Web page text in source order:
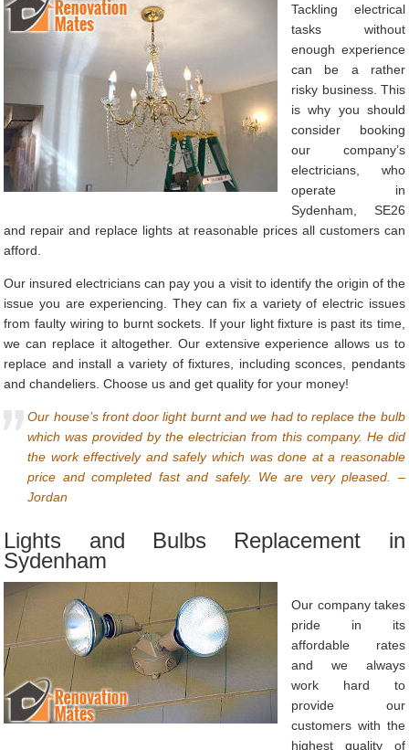
Tackling electrical
tasks without
enough experience
can be a rather
risky business. This
is why you should
consider booking
our company’s
electricians, who
operate in
Sydenham, SE26
and repair and replace lights at reasonable prices all customers can
afford.
Our insured electricians can pay you a visit to identify the origin of the
issue you are experiencing. They can fix a variety of electric issues
from faulty wiring to burnt sockets. If your light fixture is past its time,
we can replace it altogether. Our extensive experience allows us to
replace and install a variety of fixtures, including sconces, pendants
and chandeliers. Choose us and get quality for your money!
Our house’s front door light burnt and we had to replace the bulb
which was provided by the electrician from this company. He did
the work effectively and safely which was done at a reasonable
price and completed fast and safely. We are very pleased. –
Jordan
Lights and Bulbs Replacement in
Sydenham
Our company takes
pride in its
affordable rates
and we always
work hard to
provide our
customers with the
highest quality of